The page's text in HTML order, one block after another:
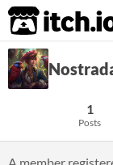
itch.io
1
Posts